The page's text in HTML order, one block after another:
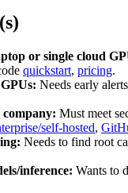
or single cloud
quickstart, pricing.
Needs early
Must meet
self‑hosted,
Needs to find root
inference: Wants to